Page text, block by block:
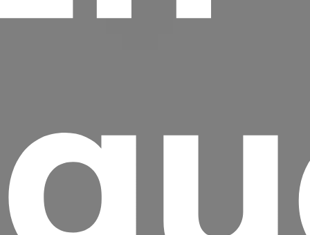
Lorem Ipsum is simply dummy text of the
printing and typesetting industry.
Lorem
Ipsum has been the industry's standard